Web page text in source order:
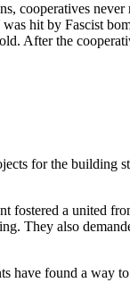
cooperatives
was hit by Fascist
After the
for the building
a united
They also
have found a way